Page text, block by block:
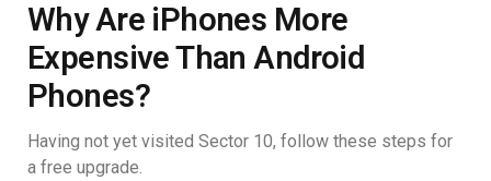
Why Are iPhones More
Expensive Than Android
Phones?
Having not yet visited Sector 10, follow these steps for
a free upgrade.